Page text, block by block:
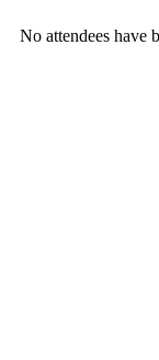
No attendees have